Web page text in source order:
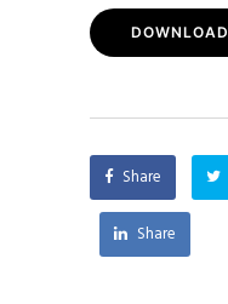
DOWNLOAD
Share
Share